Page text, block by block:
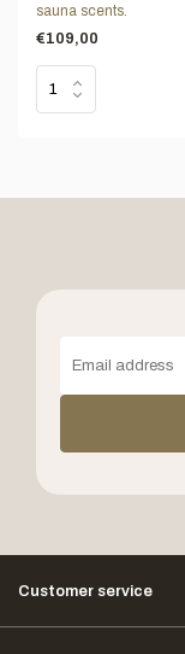
sauna scents.
€109,00
Customer service